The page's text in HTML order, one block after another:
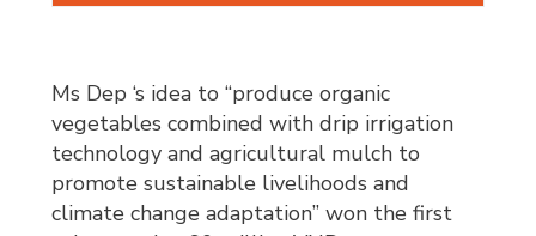
Ms Dep ‘s idea to “produce organic
vegetables combined with drip irrigation
technology and agricultural mulch to
promote sustainable livelihoods and
climate change adaptation” won the first